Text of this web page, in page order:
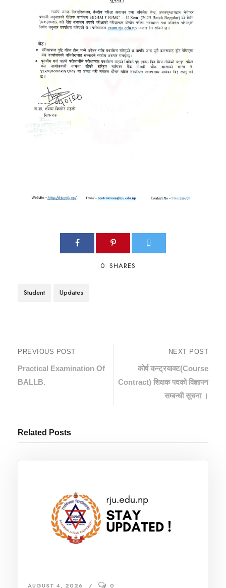
0 SHARES
Student Updates
PREVIOUS POST
Practical Examination Of
BALLB.
NEXT POST
कोर्ष कन्ट्रयाक्ट(Course
Contract) शिक्षक पदको विज्ञापन
सम्बन्धी सूचना ।
Related Posts
AUGUST 4, 2026
0